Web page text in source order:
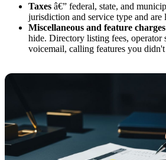
Taxes â€” federal, state, and
jurisdiction and service type and are
Miscellaneous and feature charges
hide. Directory listing fees, operator
voicemail, calling features you didn't